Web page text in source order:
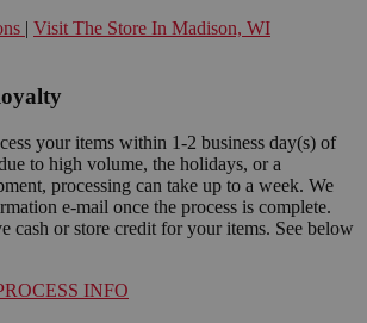
| Visit The Store In Madison, WI
your items within 1-2 business day(s) of
to high volume, the holidays, or a
processing can take up to a week. We
e-mail once the process is complete.
cash or store credit for your items. See below
INFO